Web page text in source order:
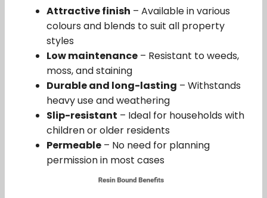
Attractive finish – Available in various
colours and blends to suit all property
styles
Low maintenance – Resistant to weeds,
moss, and staining
Durable and long-lasting – Withstands
heavy use and weathering
Slip-resistant – Ideal for households with
children or older residents
Permeable – No need for planning
permission in most cases